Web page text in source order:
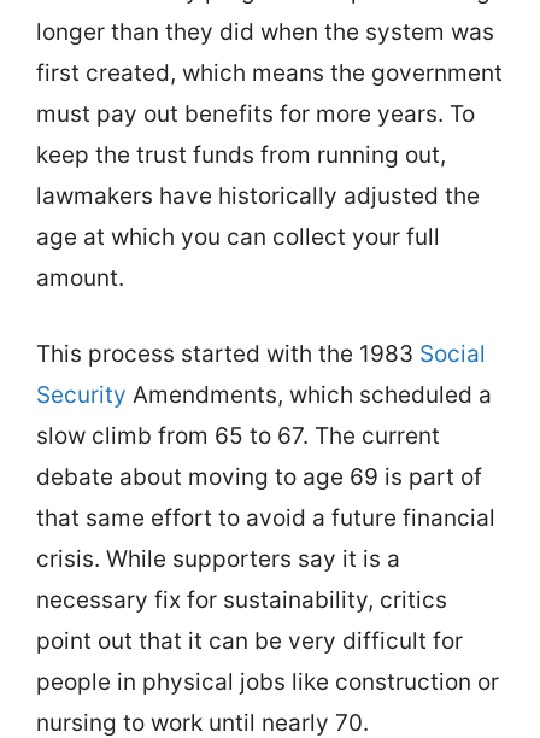
longer than they did when the system was
first created, which means the government
must pay out benefits for more years. To
keep the trust funds from running out,
lawmakers have historically adjusted the
age at which you can collect your full
amount.
This process started with the 1983 Social
Security Amendments, which scheduled a
slow climb from 65 to 67. The current
debate about moving to age 69 is part of
that same effort to avoid a future financial
crisis. While supporters say it is a
necessary fix for sustainability, critics
point out that it can be very difficult for
people in physical jobs like construction or
nursing to work until nearly 70.